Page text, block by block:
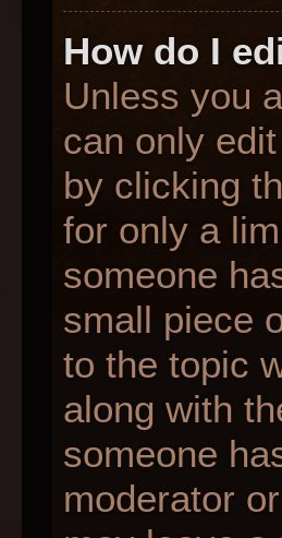
How do I
Unless you
can only
by clicking
for only a
someone
small piece
to the topic
along with
someone
moderator